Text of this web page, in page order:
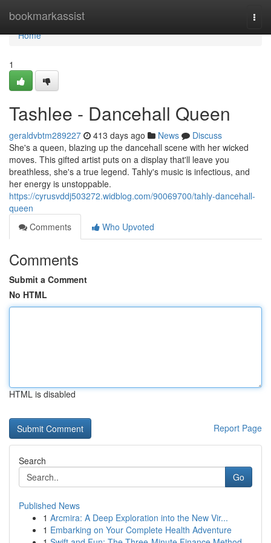
bookmarkassist
Home
Home
1
Tashlee - Dancehall Queen
geraldvbtm289227 413 days ago News
Discuss
She's a queen, blazing up the dancehall scene with her wicked
moves. This gifted artist puts on a display that'll leave you
breathless, she's a true legend. Tahly's music is infectious, and
her energy is unstoppable.
https://cyrusvddj503272.widblog.com/90069700/tahly-dancehall-
queen
Comments
Who Upvoted
Comments
Submit a Comment
No HTML
HTML is disabled
Report Page
Search
Go
Published News
1 Arcmira: A Deep Exploration into the New Vir...
1 Embarking on Your Complete Health Adventure